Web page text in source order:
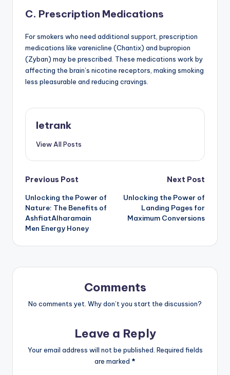
C. Prescription Medications
For smokers who need additional support, prescription
medications like varenicline (Chantix) and bupropion
(Zyban) may be prescribed. These medications work by
affecting the brain’s nicotine receptors, making smoking
less pleasurable and reducing cravings.
letrank
View All Posts
Post
navigation
Previous Post
Unlocking the Power of
Nature: The Benefits of
AshfiatAlharamain
Men Energy Honey
Next Post
Unlocking the Power of
Landing Pages for
Maximum Conversions
Comments
No comments yet. Why don’t you start the discussion?
Leave a Reply
Your email address will not be published. Required fields
are marked *